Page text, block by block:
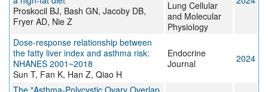
Proskocil BJ, Bash GN, Jacoby DB,
Fryer AD, Nie Z
Lung Cellular
and Molecular
Physiology
Dose-response relationship between
the fatty liver index and asthma risk:
NHANES 2001~2018
Sun T, Fan K, Han Z, Qiao H
Endocrine
Journal
2024